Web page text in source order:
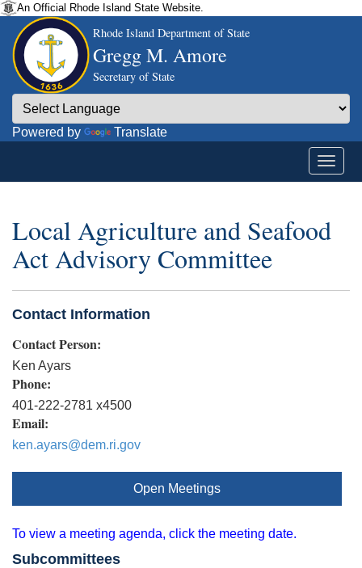
An Official Rhode Island State Website.
Rhode Island Department of State
Gregg M. Amore
Secretary of State
Powered by Translate
Local Agriculture and Seafood
Act Advisory Committee
Contact Information
Contact Person:
Ken Ayars
Phone:
401-222-2781 x4500
Email:
ken.ayars@dem.ri.gov
Open Meetings
To view a meeting agenda, click the meeting date.
Subcommittees